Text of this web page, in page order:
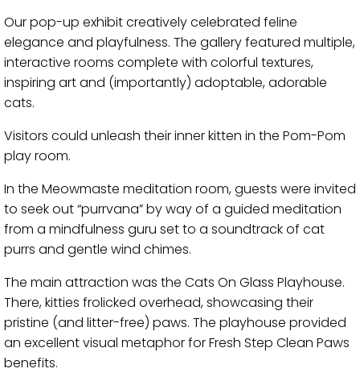
Our pop-up exhibit creatively celebrated feline
elegance and playfulness. The gallery featured multiple,
interactive rooms complete with colorful textures,
inspiring art and (importantly) adoptable, adorable
cats.
Visitors could unleash their inner kitten in the Pom-Pom
play room.
In the Meowmaste meditation room, guests were invited
to seek out “purrvana” by way of a guided meditation
from a mindfulness guru set to a soundtrack of cat
purrs and gentle wind chimes.
The main attraction was the Cats On Glass Playhouse.
There, kitties frolicked overhead, showcasing their
pristine (and litter-free) paws. The playhouse provided
an excellent visual metaphor for Fresh Step Clean Paws
benefits.